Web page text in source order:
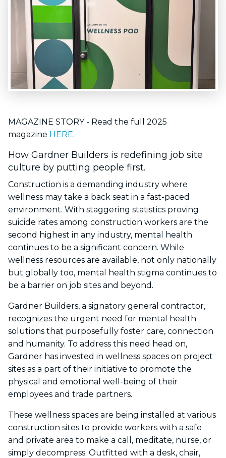
MAGAZINE STORY - Read the full 2025
magazine HERE.
How Gardner Builders is redefining job site
culture by putting people first.
Construction is a demanding industry where
wellness may take a back seat in a fast-paced
environment. With staggering statistics proving
suicide rates among construction workers are the
second highest in any industry, mental health
continues to be a significant concern. While
wellness resources are available, not only nationally
but globally too, mental health stigma continues to
be a barrier on job sites and beyond.
Gardner Builders, a signatory general contractor,
recognizes the urgent need for mental health
solutions that purposefully foster care, connection
and humanity. To address this need head on,
Gardner has invested in wellness spaces on project
sites as a part of their initiative to promote the
physical and emotional well-being of their
employees and trade partners.
These wellness spaces are being installed at various
construction sites to provide workers with a safe
and private area to make a call, meditate, nurse, or
simply decompress. Outfitted with a desk, chair,